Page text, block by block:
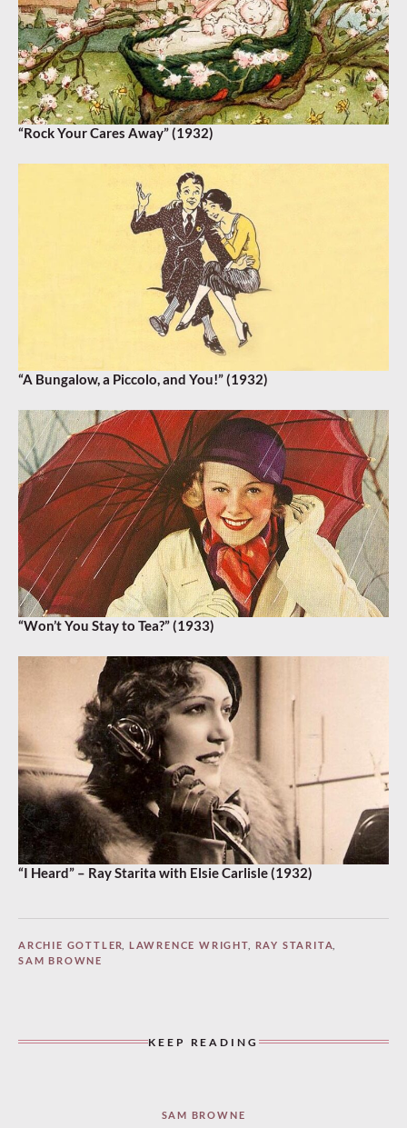
“Rock Your Cares Away” (1932)
“A Bungalow, a Piccolo, and You!” (1932)
“Won’t You Stay to Tea?” (1933)
“I Heard” – Ray Starita with Elsie Carlisle (1932)
ARCHIE GOTTLER LAWRENCE WRIGHT RAY STARITA,
SAM BROWNE
KEEP READING
SAM BROWNE